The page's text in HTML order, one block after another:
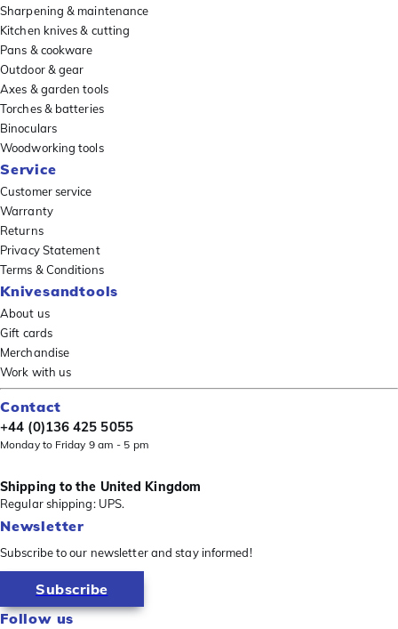
Sharpening & maintenance
Kitchen knives & cutting
Pans & cookware
Outdoor & gear
Axes & garden tools
Torches & batteries
Binoculars
Woodworking tools
Service
Customer service
Warranty
Returns
Privacy Statement
Terms & Conditions
Knivesandtools
About us
Gift cards
Merchandise
Work with us
Contact
+44 (0)136 425 5055
Monday to Friday 9 am - 5 pm
Shipping to the United Kingdom
Regular shipping: UPS.
Newsletter
Subscribe to our newsletter and stay informed!
Subscribe
Follow us